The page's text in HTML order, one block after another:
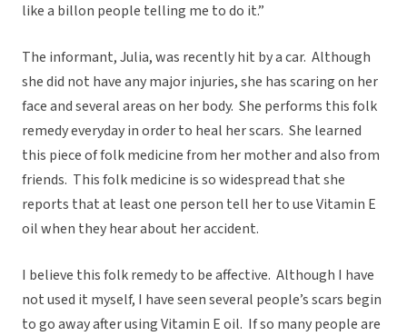
like a billon people telling me to do it.”
The informant, Julia, was recently hit by a car. Although
she did not have any major injuries, she has scaring on her
face and several areas on her body. She performs this folk
remedy everyday in order to heal her scars. She learned
this piece of folk medicine from her mother and also from
friends. This folk medicine is so widespread that she
reports that at least one person tell her to use Vitamin E
oil when they hear about her accident.
I believe this folk remedy to be affective. Although I have
not used it myself, I have seen several people’s scars begin
to go away after using Vitamin E oil. If so many people are